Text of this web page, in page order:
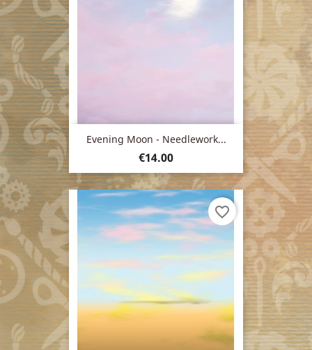
Evening Moon - Needlework...
Price
€14.00
favorite_border